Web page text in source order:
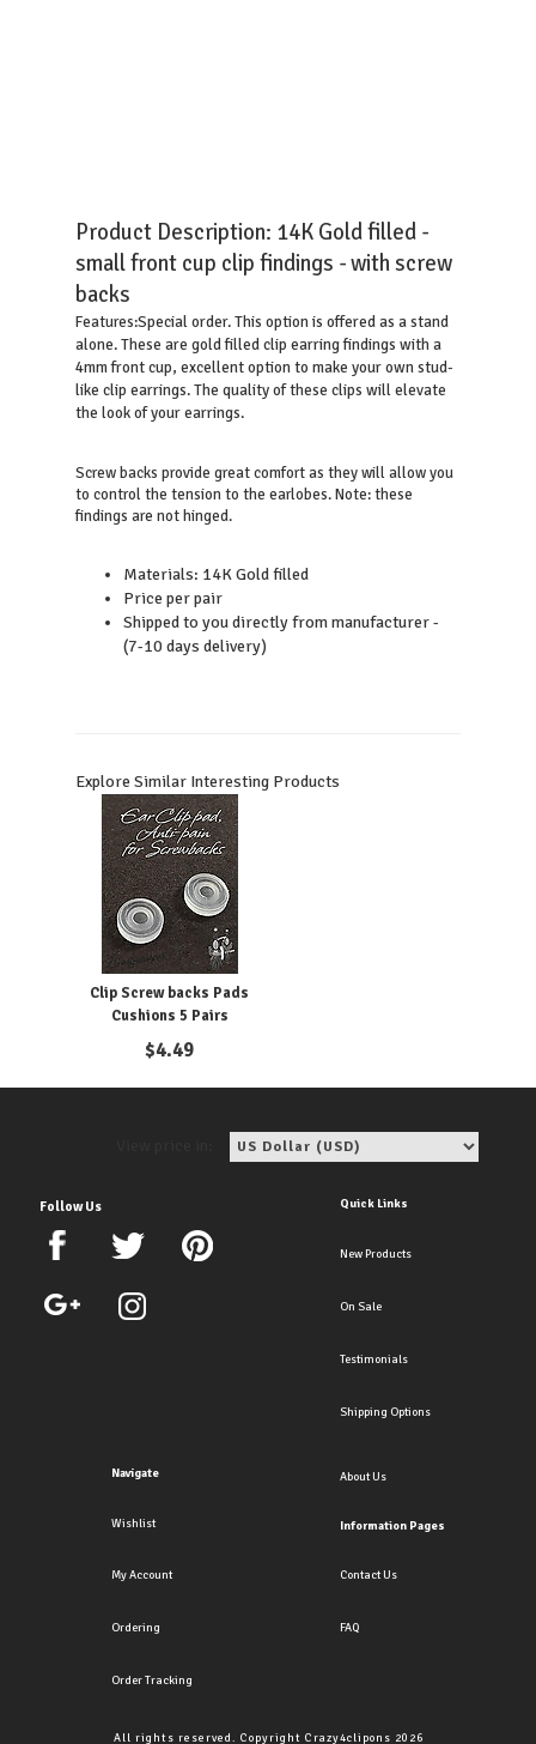
Product Description: 14K Gold filled -
small front cup clip findings - with screw
backs
Features:Special order. This option is offered as a stand
alone. These are gold filled clip earring findings with a
4mm front cup, excellent option to make your own stud-
like clip earrings. The quality of these clips will elevate
the look of your earrings.
Screw backs provide great comfort as they will allow you
to control the tension to the earlobes. Note: these
findings are not hinged.
Materials: 14K Gold filled
Price per pair
Shipped to you directly from manufacturer -
(7-10 days delivery)
Explore Similar Interesting Products
Clip Screw backs Pads
Cushions 5 Pairs
$4.49
Follow Us Quick Links
New Products
On Sale
Testimonials
Shipping Options
Navigate
Wishlist
My Account
Ordering
Order Tracking
About Us
Information Pages
Contact Us
FAQ
All rights reserved. Copyright Crazy4clipons 2026